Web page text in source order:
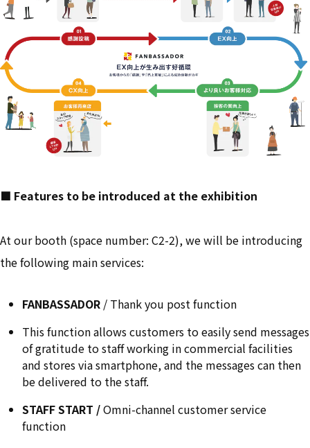
■ Features to be introduced at the exhibition
At our booth (space number: C2-2), we will be introducing
the following main services:
FANBASSADOR / Thank you post function
This function allows customers to easily send messages
of gratitude to staff working in commercial facilities
and stores via smartphone, and the messages can then
be delivered to the staff.
STAFF START /Omni-channel customer service
function